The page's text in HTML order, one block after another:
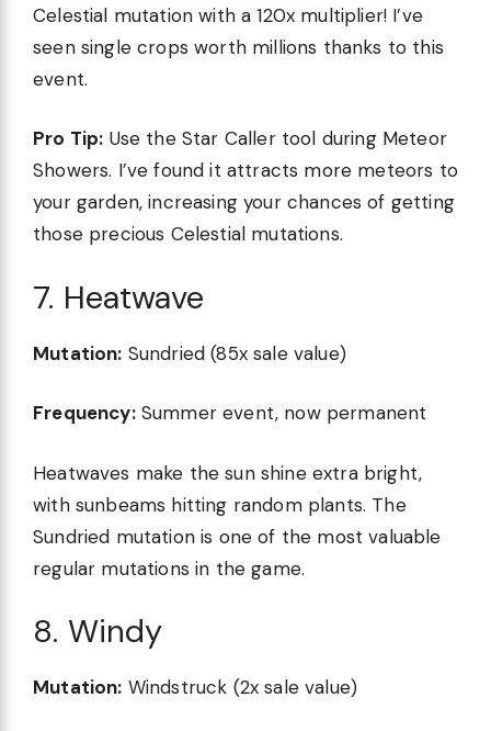
Celestial mutation with a 120x multiplier! I’ve
seen single crops worth millions thanks to this
event.
Pro Tip: Use the Star Caller tool during Meteor
Showers. I’ve found it attracts more meteors to
your garden, increasing your chances of getting
those precious Celestial mutations.
7. Heatwave
Mutation: Sundried (85x sale value)
Frequency:Summer event, now permanent
Heatwaves make the sun shine extra bright,
with sunbeams hitting random plants. The
Sundried mutation is one of the most valuable
regular mutations in the game.
8. Windy
Mutation: Windstruck (2x sale value)